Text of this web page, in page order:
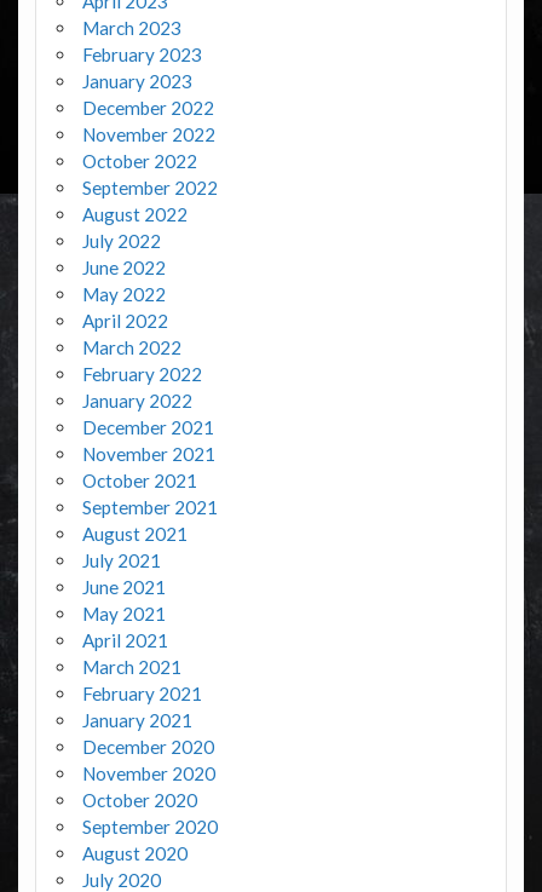
March 2023
February 2023
January 2023
December 2022
November 2022
October 2022
September 2022
August 2022
July 2022
June 2022
May 2022
April 2022
March 2022
February 2022
January 2022
December 2021
November 2021
October 2021
September 2021
August 2021
July 2021
June 2021
May 2021
April 2021
March 2021
February 2021
January 2021
December 2020
November 2020
October 2020
September 2020
August 2020
July 2020